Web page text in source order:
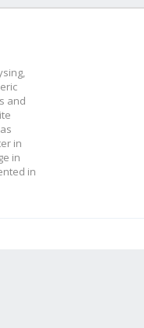
and
in
in
in